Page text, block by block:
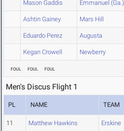
Mason Gaddis Emmanuel (Ga.)
Ashtin Gainey Mars Hill
Eduardo Perez Augusta
Kegan Crowell Newberry
FOUL FOUL FOUL
Men's Discus Flight 1
PL NAME TEAM
11 Matthew Hawkins Erskine